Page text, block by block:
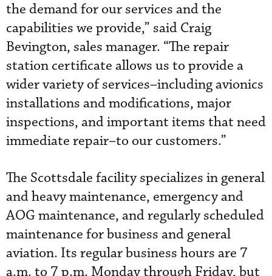
the demand for our services and the
capabilities we provide,” said Craig
Bevington, sales manager. “The repair
station certificate allows us to provide a
wider variety of services–including avionics
installations and modifications, major
inspections, and important items that need
immediate repair–to our customers.”
The Scottsdale facility specializes in general
and heavy maintenance, emergency and
AOG maintenance, and regularly scheduled
maintenance for business and general
aviation. Its regular business hours are 7
a.m. to 7 p.m. Monday through Friday, but